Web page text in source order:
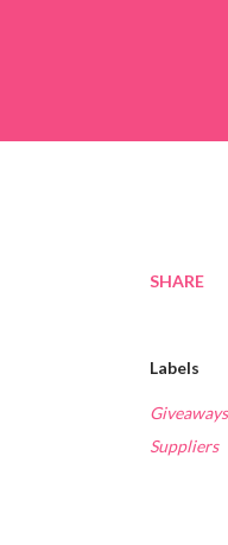
SHARE
Labels
Giveaways
Suppliers